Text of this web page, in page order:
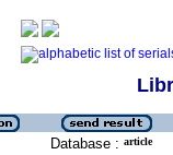
Database : article